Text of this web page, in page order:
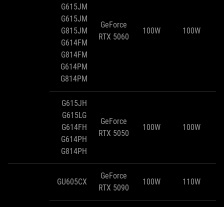
G615JM
G615JM
G815JM
G614FM
G814FM
G614PM
G814PM
GeForce
RTX 5060
100W 100W
G615JH
G615LG
G614FH
G614PH
G814PH
GeForce
RTX 5050
100W 100W
GU605CX
GeForce
RTX 5090
100W 110W